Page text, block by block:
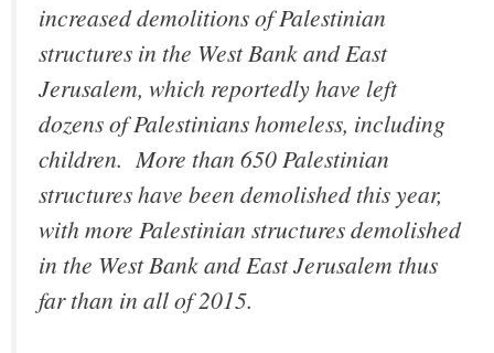
increased demolitions of Palestinian
structures in the West Bank and East
Jerusalem, which reportedly have left
dozens of Palestinians homeless, including
children.‎ More than 650 Palestinian
structures have been demolished this year,
with more Palestinian structures demolished
in the West Bank and East Jerusalem thus
far than in all of 2015.